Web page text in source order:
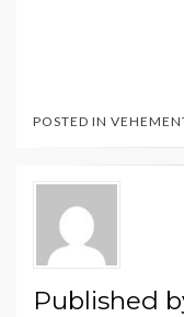
POSTED IN
Published